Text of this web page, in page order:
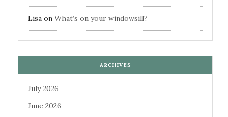
Lisa on What’s on your windowsill?
ARCHIVES
July 2026
June 2026